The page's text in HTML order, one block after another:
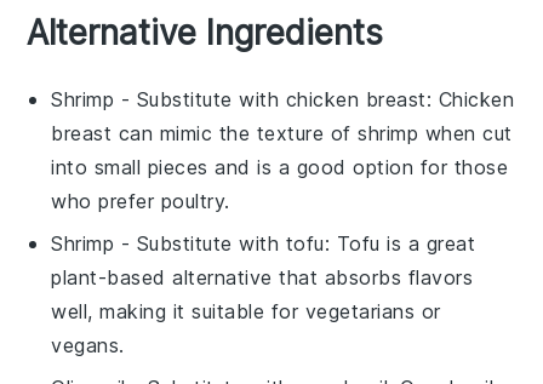
Alternative Ingredients
Shrimp - Substitute with chicken breast: Chicken
breast can mimic the texture of shrimp when cut
into small pieces and is a good option for those
who prefer poultry.
Shrimp - Substitute with tofu: Tofu is a great
plant-based alternative that absorbs flavors
well, making it suitable for vegetarians or
vegans.